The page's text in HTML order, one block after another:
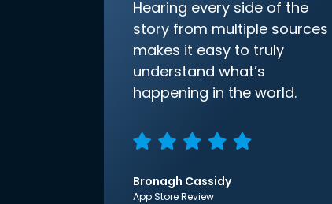
Hearing every side of the
story from multiple sources
makes it easy to truly
understand what’s
happening in the world.
Bronagh Cassidy
App Store Review